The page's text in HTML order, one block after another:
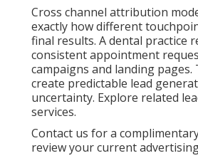
Cross channel attribution
exactly how different
final results. A dental practice
consistent appointment
campaigns and landing pages.
create predictable lead
uncertainty. Explore related
services.
Contact us for a
review your current